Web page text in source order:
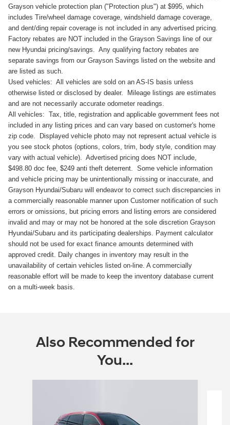
Grayson vehicle protection plan ("Protection plus") at $995, which
includes Tire/wheel damage coverage, windshield damage coverage,
and dent/ding repair coverage is not included in any advertised pricing.
Factory rebates are NOT included in the Grayson Savings line of our
new Hyundai pricing/savings. Any qualifying factory rebates are
separate savings from our Grayson Savings listed on the website and
are listed as such.
Used vehicles: All vehicles are sold on an AS-IS basis unless
otherwise listed or disclosed by dealer. Mileage listings are estimates
and are not necessarily accurate odometer readings.
All vehicles: Tax, title, registration and applicable government fees not
included in any listing prices and can vary based on customer's home
zip code. Displayed vehicle photo may not represent actual vehicle is
you see stock photos (options, colors, trim, body style, condition may
vary with actual vehicle). Advertised pricing does NOT include,
$498.80 doc fee, $249 anti theft deterrent. Some vehicle information
and vehicle pricing may be unintentionally missing or inaccurate, and
Grayson Hyundai/Subaru will endeavor to correct such discrepancies in
a commercially reasonable manner upon Customer notification of such
errors or omissions, but pricing errors and listing errors are considered
invalid and may or may not be honored at the sole discretion Grayson
Hyundai/Subaru and its participating dealerships. Payment calculator
should not be used for exact finance amounts determined with
approved credit. Daily changes in inventory may result in the
unavailability of certain vehicles listed on-line. A commercially
reasonable effort will be made to keep the inventory database current
on a multi-week basis.
Also Recommended for
You...